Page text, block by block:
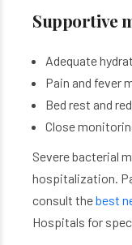
Supportive
Adequate
Pain and fever
Bed rest and
Close
Severe bacterial
hospitalization.
consult thebest
Hospitals for